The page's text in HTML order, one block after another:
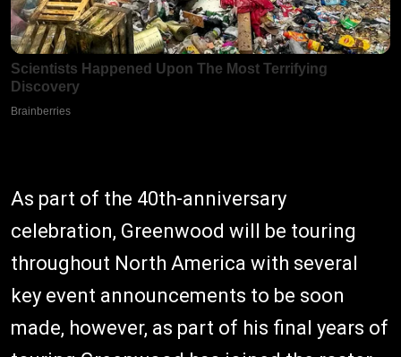
As part of the 40th-anniversary
celebration, Greenwood will be touring
throughout North America with several
key event announcements to be soon
made, however, as part of his final years of